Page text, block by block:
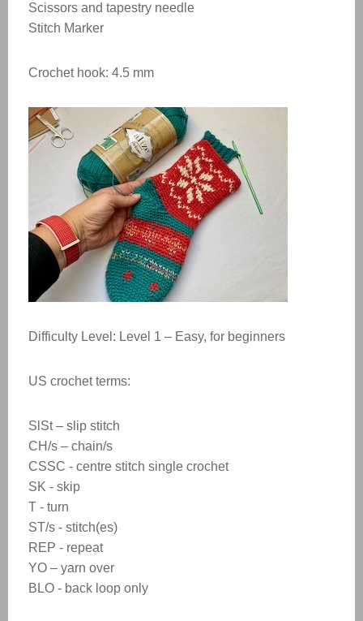
Scissors and tapestry needle
Stitch Marker
Crochet hook: 4.5 mm
Difficulty Level: Level 1 – Easy, for beginners
US crochet terms:
SlSt – slip stitch
CH/s – chain/s
CSSC - centre stitch single crochet
SK - skip
T - turn
ST/s - stitch(es)
REP - repeat
YO – yarn over
BLO - back loop only